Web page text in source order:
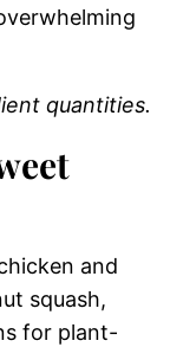
quantities.
and
squash,
for plant-